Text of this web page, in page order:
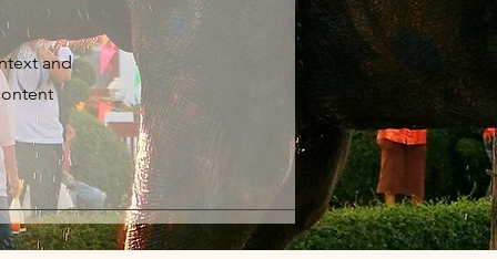
and